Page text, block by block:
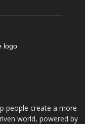
people create a more
world, powered by